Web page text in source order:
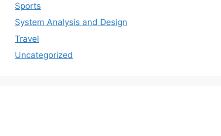
Sports
System Analysis and Design
Travel
Uncategorized